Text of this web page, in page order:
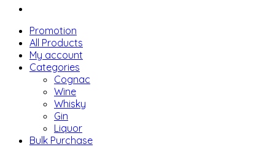
Promotion
All Products
My account
Categories
Cognac
Wine
Whisky
Gin
Liquor
Bulk Purchase